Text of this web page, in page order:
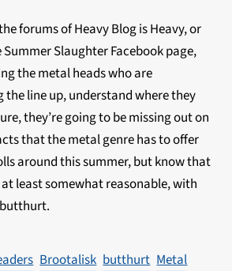
forums of Heavy Blog is Heavy, or
Summer Slaughter Facebook page,
the metal heads who are
line up, understand where they
they’re going to be missing out on
that the metal genre has to offer
around this summer, but know that
least somewhat reasonable, with
Brootalisk butthurt Metal